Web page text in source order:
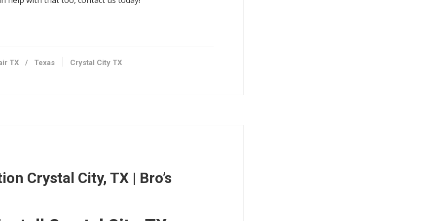
TX / Texas Crystal City TX
Crystal City, TX | Bro’s